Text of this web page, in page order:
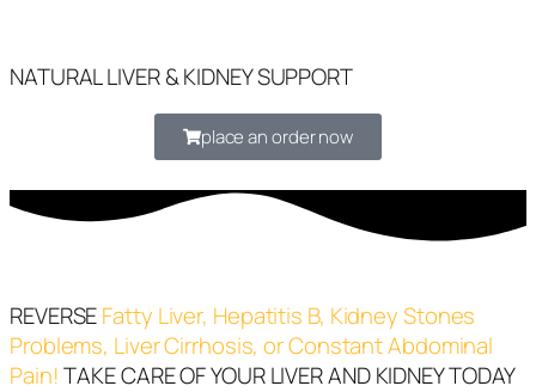
NATURAL LIVER & KIDNEY SUPPORT
place an order now
REVERSEFatty Liver, Hepatitis B, Kidney Stones
Problems, Liver Cirrhosis, or Constant Abdominal
Pain!TAKE CARE OF YOUR LIVER AND KIDNEY TODAY